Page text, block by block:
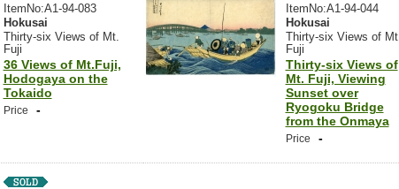
ItemNo:A1-94-083
Hokusai
Thirty-six Views of Mt.
Fuji
36 Views of Mt.Fuji,
Hodogaya on the
Tokaido
Price -
ItemNo:A1-94-044
Hokusai
Thirty-six Views of Mt.
Fuji
Thirty-six Views of
Mt. Fuji, Viewing
Sunset over
Ryogoku Bridge
from the Onmaya
Price -